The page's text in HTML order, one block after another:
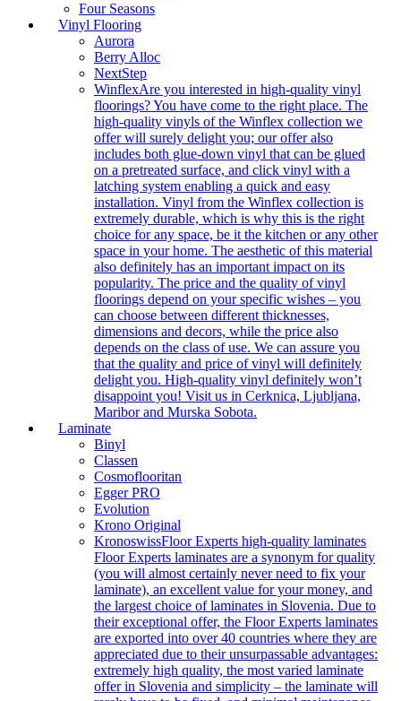
Four Seasons
Vinyl Flooring
Aurora
Berry Alloc
NextStep
WinflexAre you interested in high-quality vinyl
floorings? You have come to the right place. The
high-quality vinyls of the Winflex collection we
offer will surely delight you; our offer also
includes both glue-down vinyl that can be glued
on a pretreated surface, and click vinyl with a
latching system enabling a quick and easy
installation. Vinyl from the Winflex collection is
extremely durable, which is why this is the right
choice for any space, be it the kitchen or any other
space in your home. The aesthetic of this material
also definitely has an important impact on its
popularity. The price and the quality of vinyl
floorings depend on your specific wishes – you
can choose between different thicknesses,
dimensions and decors, while the price also
depends on the class of use. We can assure you
that the quality and price of vinyl will definitely
delight you. High-quality vinyl definitely won’t
disappoint you! Visit us in Cerknica, Ljubljana,
Maribor and Murska Sobota.
Laminate
Binyl
Classen
Cosmoflooritan
Egger PRO
Evolution
Krono Original
KronoswissFloor Experts high-quality laminates
Floor Experts laminates are a synonym for quality
(you will almost certainly never need to fix your
laminate), an excellent value for your money, and
the largest choice of laminates in Slovenia. Due to
their exceptional offer, the Floor Experts laminates
are exported into over 40 countries where they are
appreciated due to their unsurpassable advantages:
extremely high quality, the most varied laminate
offer in Slovenia and simplicity – the laminate will